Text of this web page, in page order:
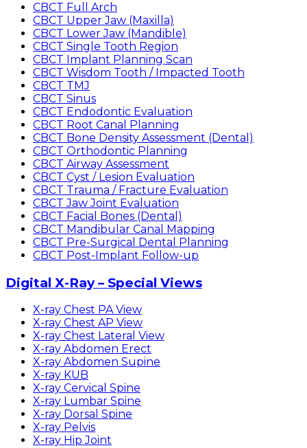
CBCT Full Arch
CBCT Upper Jaw (Maxilla)
CBCT Lower Jaw (Mandible)
CBCT Single Tooth Region
CBCT Implant Planning Scan
CBCT Wisdom Tooth / Impacted Tooth
CBCT TMJ
CBCT Sinus
CBCT Endodontic Evaluation
CBCT Root Canal Planning
CBCT Bone Density Assessment (Dental)
CBCT Orthodontic Planning
CBCT Airway Assessment
CBCT Cyst / Lesion Evaluation
CBCT Trauma / Fracture Evaluation
CBCT Jaw Joint Evaluation
CBCT Facial Bones (Dental)
CBCT Mandibular Canal Mapping
CBCT Pre-Surgical Dental Planning
CBCT Post-Implant Follow-up
Digital X-Ray – Special Views
X-ray Chest PA View
X-ray Chest AP View
X-ray Chest Lateral View
X-ray Abdomen Erect
X-ray Abdomen Supine
X-ray KUB
X-ray Cervical Spine
X-ray Lumbar Spine
X-ray Dorsal Spine
X-ray Pelvis
X-ray Hip Joint